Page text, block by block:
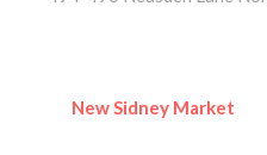
New Sidney Market